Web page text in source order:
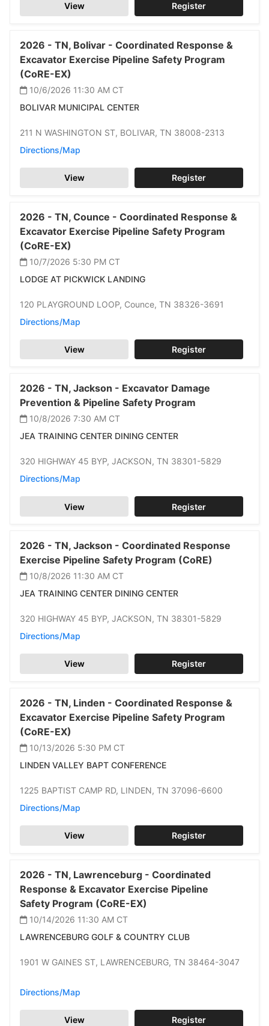
View Register
2026 - TN, Bolivar - Coordinated Response &
Excavator Exercise Pipeline Safety Program
(CoRE-EX)
10/6/2026 11:30 AM CT
BOLIVAR MUNICIPAL CENTER
211 N WASHINGTON ST, BOLIVAR, TN 38008-2313
Directions/Map
View Register
2026 - TN, Counce - Coordinated Response &
Excavator Exercise Pipeline Safety Program
(CoRE-EX)
10/7/2026 5:30 PM CT
LODGE AT PICKWICK LANDING
120 PLAYGROUND LOOP, Counce, TN 38326-3691
Directions/Map
View Register
2026 - TN, Jackson - Excavator Damage
Prevention & Pipeline Safety Program
10/8/2026 7:30 AM CT
JEA TRAINING CENTER DINING CENTER
320 HIGHWAY 45 BYP, JACKSON, TN 38301-5829
Directions/Map
View Register
2026 - TN, Jackson - Coordinated Response
Exercise Pipeline Safety Program (CoRE)
10/8/2026 11:30 AM CT
JEA TRAINING CENTER DINING CENTER
320 HIGHWAY 45 BYP, JACKSON, TN 38301-5829
Directions/Map
View Register
2026 - TN, Linden - Coordinated Response &
Excavator Exercise Pipeline Safety Program
(CoRE-EX)
10/13/2026 5:30 PM CT
LINDEN VALLEY BAPT CONFERENCE
1225 BAPTIST CAMP RD, LINDEN, TN 37096-6600
Directions/Map
View Register
2026 - TN, Lawrenceburg - Coordinated
Response & Excavator Exercise Pipeline
Safety Program (CoRE-EX)
10/14/2026 11:30 AM CT
LAWRENCEBURG GOLF & COUNTRY CLUB
1901 W GAINES ST, LAWRENCEBURG, TN 38464-3047
Directions/Map
View Register